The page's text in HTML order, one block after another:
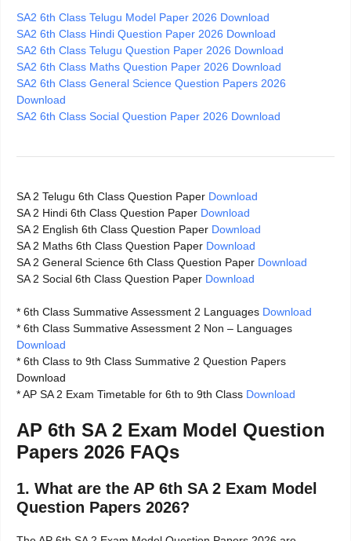
SA2 6th Class Telugu Model Paper 2026 Download
SA2 6th Class Hindi Question Paper 2026 Download
SA2 6th Class Telugu Question Paper 2026 Download
SA2 6th Class Maths Question Paper 2026 Download
SA2 6th Class General Science Question Papers 2026
Download
SA2 6th Class Social Question Paper 2026 Download
SA 2 Telugu 6th Class Question Paper Download
SA 2 Hindi 6th Class Question Paper Download
SA 2 English 6th Class Question Paper Download
SA 2 Maths 6th Class Question Paper Download
SA 2 General Science 6th Class Question Paper Download
SA 2 Social 6th Class Question Paper Download
* 6th Class Summative Assessment 2 Languages Download
* 6th Class Summative Assessment 2 Non – Languages
Download
* 6th Class to 9th Class Summative 2 Question Papers
Download
* AP SA 2 Exam Timetable for 6th to 9th Class Download
AP 6th SA 2 Exam Model Question
Papers 2026 FAQs
1. What are the AP 6th SA 2 Exam Model
Question Papers 2026?